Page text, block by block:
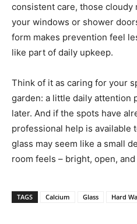
consistent care, those cloudy
your windows or shower
form makes prevention feel
like part of daily upkeep.
Think of it as caring for your
garden: a little daily attention
later. And if the spots have
professional help is available
glass may seem like a small
room feels – bright, open,
TAGS Calcium Glass Hard